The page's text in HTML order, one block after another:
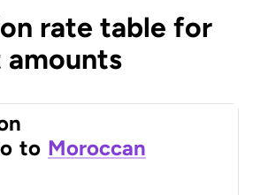
rate table for
to Moroccan